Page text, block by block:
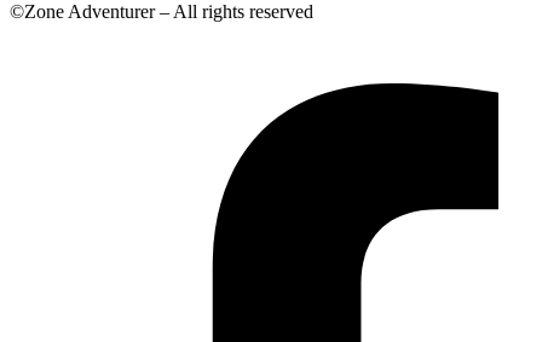
©Zone Adventurer – All rights reserved